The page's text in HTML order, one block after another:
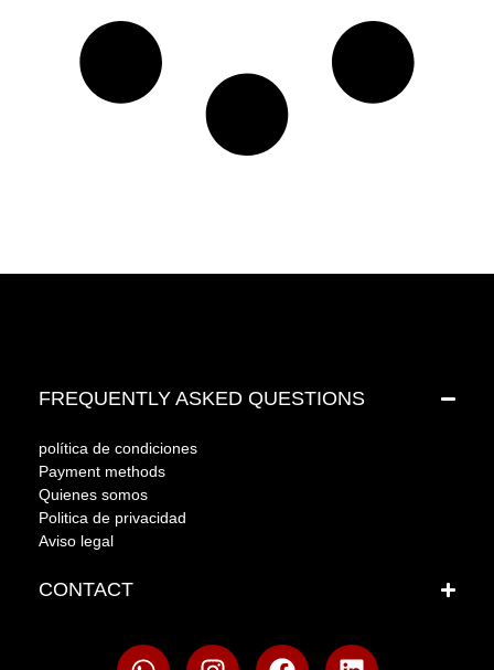
FREQUENTLY ASKED QUESTIONS
política de condiciones
Payment methods
Quienes somos
Politica de privacidad
Aviso legal
CONTACT